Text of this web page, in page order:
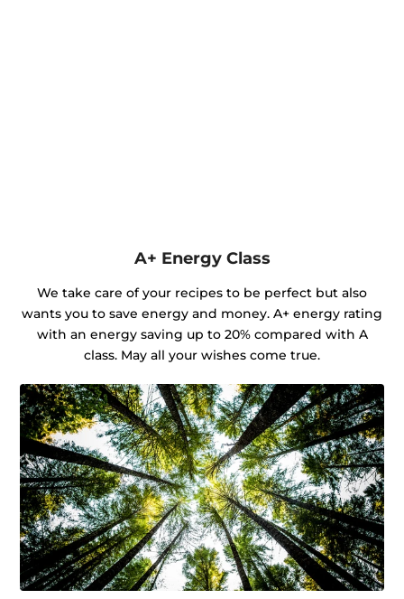
A+ Energy Class
We take care of your recipes to be perfect but also
wants you to save energy and money. A+ energy rating
with an energy saving up to 20% compared with A
class. May all your wishes come true.